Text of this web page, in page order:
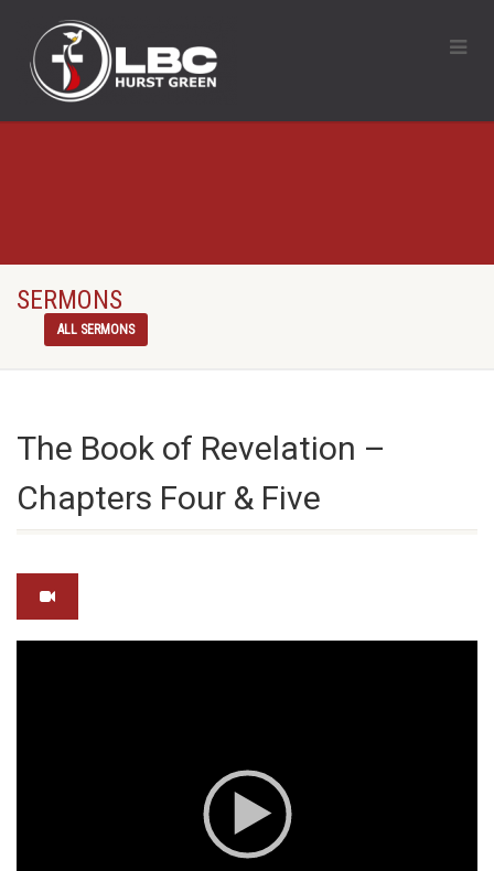
SERMONS
ALL SERMONS
The Book of Revelation –
Chapters Four & Five